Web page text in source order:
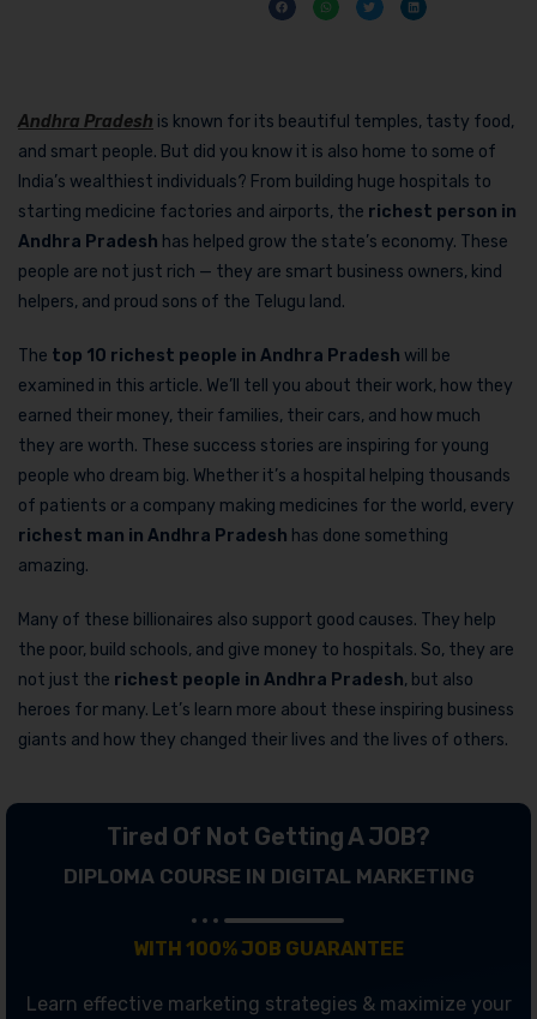
Andhra Pradesh is known for its beautiful temples, tasty food,
and smart people. But did you know it is also home to some of
India’s wealthiest individuals? From building huge hospitals to
starting medicine factories and airports, the richest person in
Andhra Pradesh has helped grow the state’s economy. These
people are not just rich — they are smart business owners, kind
helpers, and proud sons of the Telugu land.
The top 10 richest people in Andhra Pradesh will be
examined in this article. We’ll tell you about their work, how they
earned their money, their families, their cars, and how much
they are worth. These success stories are inspiring for young
people who dream big. Whether it’s a hospital helping thousands
of patients or a company making medicines for the world, every
richest man in Andhra Pradesh has done something
amazing.
Many of these billionaires also support good causes. They help
the poor, build schools, and give money to hospitals. So, they are
not just the richest people in Andhra Pradesh, but also
heroes for many. Let’s learn more about these inspiring business
giants and how they changed their lives and the lives of others.
Tired Of Not Getting A JOB?
DIPLOMA COURSE IN DIGITAL MARKETING
WITH 100% JOB GUARANTEE
Learn effective marketing strategies & maximize your